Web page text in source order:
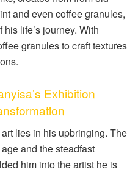
and even coffee granules,
life’s journey. With
granules to craft textures
Exhibition
lies in his upbringing. The
and the steadfast
him into the artist he is